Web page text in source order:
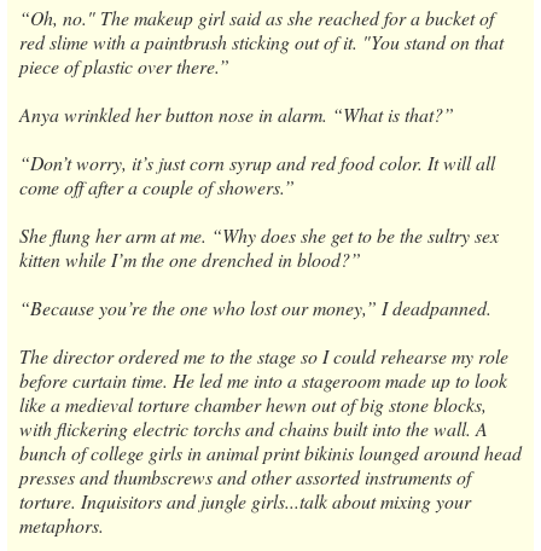
“Oh, no." The makeup girl said as she reached for a bucket of
red slime with a paintbrush sticking out of it. "You stand on that
piece of plastic over there.”
Anya wrinkled her button nose in alarm. “What is that?”
“Don’t worry, it’s just corn syrup and red food color. It will all
come off after a couple of showers.”
She flung her arm at me. “Why does she get to be the sultry sex
kitten while I’m the one drenched in blood?”
“Because you’re the one who lost our money,” I deadpanned.
The director ordered me to the stage so I could rehearse my role
before curtain time. He led me into a stageroom made up to look
like a medieval torture chamber hewn out of big stone blocks,
with flickering electric torchs and chains built into the wall. A
bunch of college girls in animal print bikinis lounged around head
presses and thumbscrews and other assorted instruments of
torture. Inquisitors and jungle girls...talk about mixing your
metaphors.